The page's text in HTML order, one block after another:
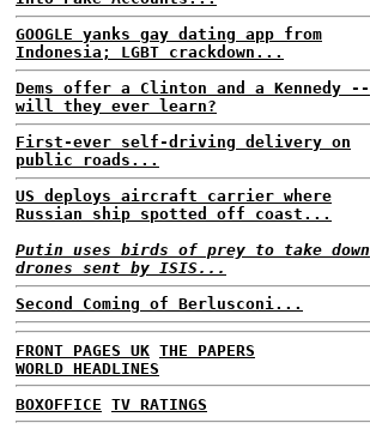
GOOGLE yanks gay dating app from
Indonesia; LGBT crackdown...
Dems offer a Clinton and a Kennedy --
will they ever learn?
First-ever self-driving delivery on
public roads...
US deploys aircraft carrier where
Russian ship spotted off coast...
Putin uses birds of prey to take down
drones sent by ISIS...
Second Coming of Berlusconi...
FRONT PAGES UK THE PAPERS
WORLD HEADLINES
BOXOFFICE TV RATINGS